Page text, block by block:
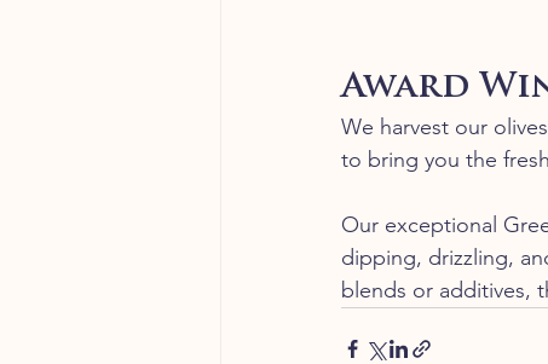
Award
We harvest our
to bring you the
Our exceptional
dipping, drizzling,
blends or additives,